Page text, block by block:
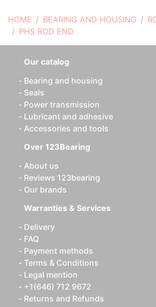
HOME BEARING AND HOUSING
PHS ROD END
Our catalog
Bearing and housing
Seals
Power transmission
Lubricant and adhesive
Accessories and tools
Over 123Bearing
About us
Reviews 123bearing
Our brands
Warranties & Services
Delivery
FAQ
Payment methods
Terms & Conditions
Legal mention
+1(646) 712 9672
Returns and Refunds